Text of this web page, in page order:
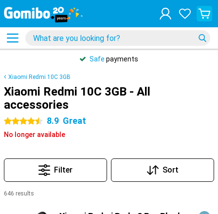
Safe payments
Xiaomi Redmi 10C 3GB
Xiaomi Redmi 10C 3GB - All
accessories
4.5 stars 8.9 Great
No longer available
Filter Sort
646 results